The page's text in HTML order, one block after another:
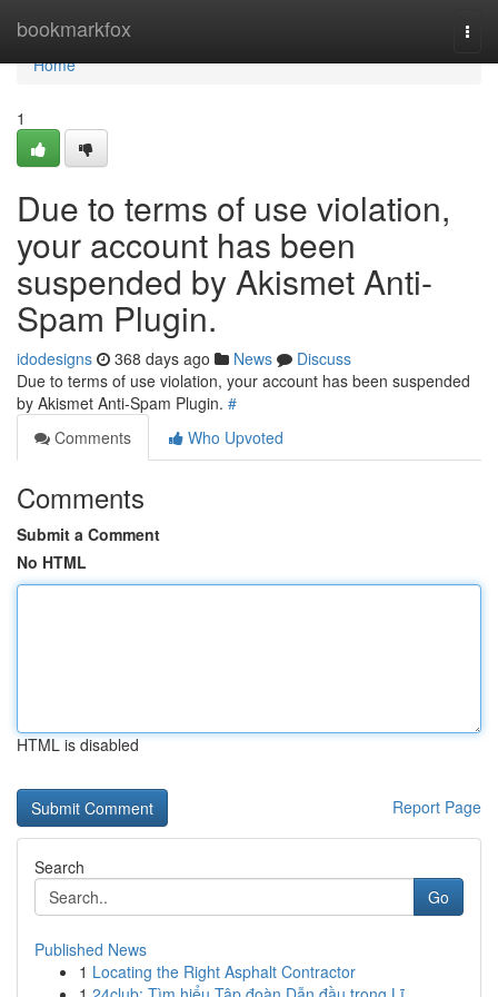
bookmarkfox
Home
Home
1
Due to terms of use violation,
your account has been
suspended by Akismet Anti-
Spam Plugin.
idodesigns 368 days ago News
Discuss
Due to terms of use violation, your account has been suspended
by Akismet Anti-Spam Plugin. #
Comments
Who Upvoted
Comments
Submit a Comment
No HTML
HTML is disabled
Report Page
Search
Go
Published News
1 Locating the Right Asphalt Contractor